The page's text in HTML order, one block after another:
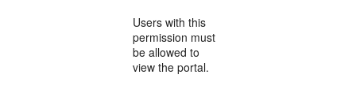
Users with this
permission must
be allowed to
view the portal.